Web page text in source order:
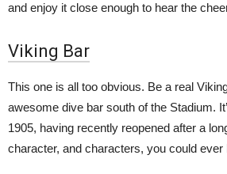
and enjoy it close enough to hear the
Viking Bar
This one is all too obvious. Be a real
awesome dive bar south of the Stadium.
1905, having recently reopened after a
character, and characters, you could ever